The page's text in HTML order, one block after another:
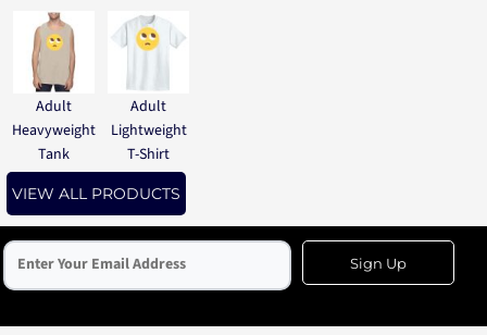
Adult
Heavyweight
Tank
Adult
Lightweight
T-Shirt
VIEW ALL PRODUCTS
Sign Up